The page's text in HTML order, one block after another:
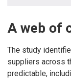
A web of
The study
suppliers across
predictable,